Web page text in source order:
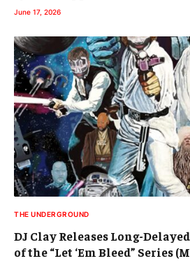
June 17, 2026
THE UNDERGROUND
DJ Clay Releases Long-
of the “Let ‘Em Bleed” Series